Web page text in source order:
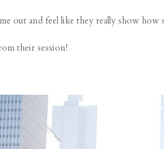
out and feel like they really show
their session!